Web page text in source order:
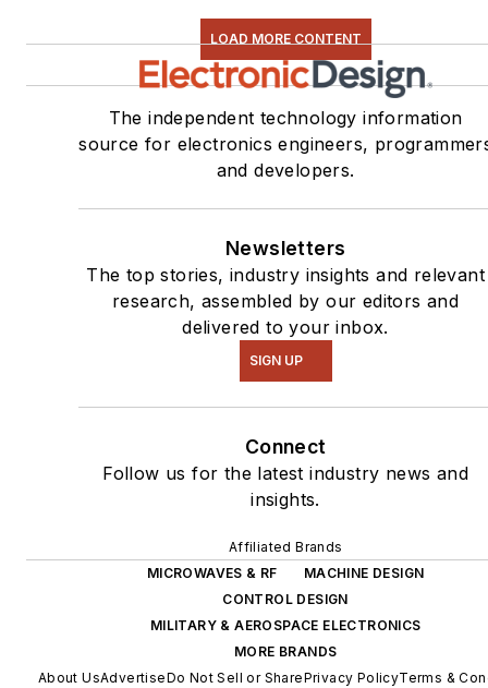
LOAD MORE CONTENT
The independent technology information
source for electronics engineers,
and developers.
Newsletters
The top stories, industry insights and relevant
research, assembled by our editors and
delivered to your inbox.
SIGN UP
Connect
Follow us for the latest industry news and
insights.
Affiliated Brands
MICROWAVES & RF
MACHINE DESIGN
CONTROL DESIGN
MILITARY & AEROSPACE ELECTRONICS
MORE BRANDS
About UsAdvertiseDo Not Sell or SharePrivacy PolicyTerms &